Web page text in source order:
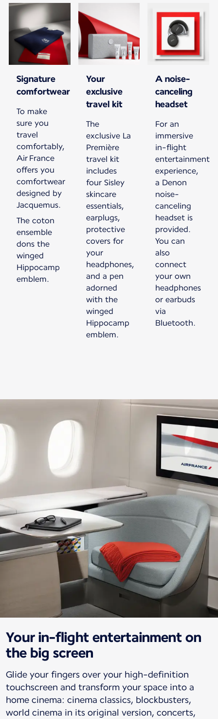
Signature
comfortwear
To make
sure you
travel
comfortably,
Air France
offers you
comfortwear
designed by
Jacquemus.
The coton
ensemble
dons the
winged
Hippocamp
emblem.
Your
exclusive
travel kit
The
exclusive La
Première
travel kit
includes
four Sisley
skincare
essentials,
earplugs,
protective
covers for
your
headphones,
and a pen
adorned
with the
winged
Hippocamp
emblem.
A noise-
canceling
headset
For an
immersive
in-flight
entertainment
experience,
a Denon
noise-
canceling
headset is
provided.
You can
also
connect
your own
headphones
or earbuds
via
Bluetooth.
Your in-flight entertainment on
the big screen
Glide your fingers over your high-definition
touchscreen and transform your space into a
home cinema: cinema classics, blockbusters,
world cinema in its original version, concerts,